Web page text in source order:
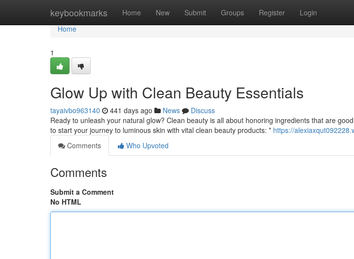
keybookmarks Home New Submit Groups Register Login
Home
Home
1
Glow Up with Clean Beauty Essentials
tayaivbo963140 441 days ago News
Discuss
Ready to unleash your natural glow? Clean beauty is all about honoring ingredients that are
to start your journey to luminous skin with vital clean beauty products: * https://
Comments
Who Upvoted
Comments
Submit a Comment
No HTML